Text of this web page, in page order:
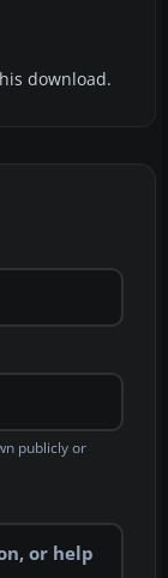
download.
publicly or